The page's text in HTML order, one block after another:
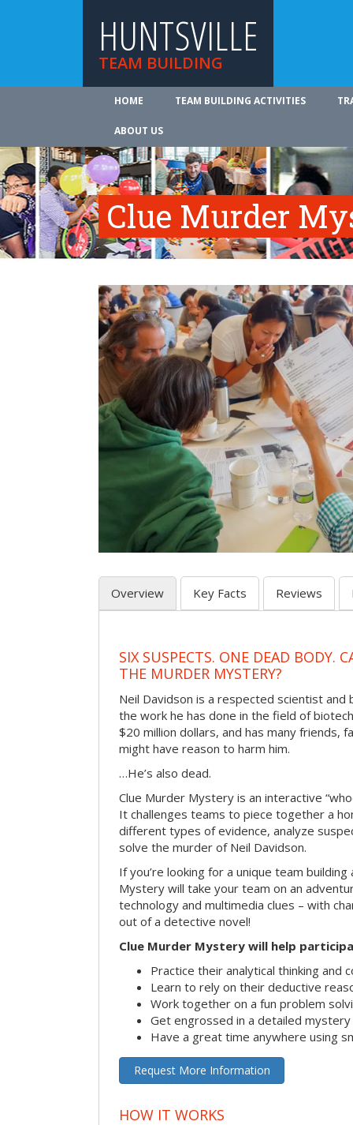
HUNTSVILLE
TEAM BUILDING
HOME TEAM BUILDING ACTIVITIES
ABOUT US
Clue Murder
Overview Key Facts Reviews
SIX SUSPECTS. ONE DEAD BODY.
THE MURDER MYSTERY?
Neil Davidson is a respected scientist and
the work he has done in the field of
$20 million dollars, and has many friends,
might have reason to harm him.
…He’s also dead.
Clue Murder Mystery is an interactive
It challenges teams to piece together a
different types of evidence, analyze
solve the murder of Neil Davidson.
If you’re looking for a unique team
Mystery will take your team on an
technology and multimedia clues – with
out of a detective novel!
Clue Murder Mystery will help
Practice their analytical thinking and
Learn to rely on their deductive
Work together on a fun problem
Get engrossed in a detailed
Have a great time anywhere using
Request More Information
HOW IT WORKS